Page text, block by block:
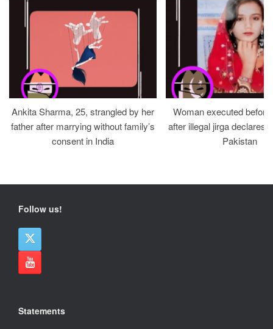
Ankita Sharma, 25, strangled by her
father after marrying without family’s
consent in India
Woman executed
after illegal jirga declares
Pakistan
Follow us!
Statements